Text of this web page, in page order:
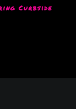
Curbside